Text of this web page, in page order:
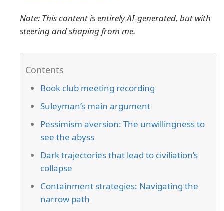
Note: This content is entirely AI-generated, but with
steering and shaping from me.
Book club meeting recording
Suleyman’s main argument
Pessimism aversion: The unwillingness to
see the abyss
Dark trajectories that lead to civiliation’s
collapse
Containment strategies: Navigating the
narrow path